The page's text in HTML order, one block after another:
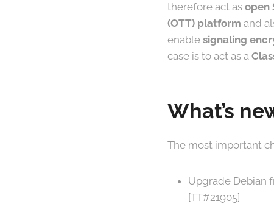
therefore act as open
(OTT) platform and
enable signaling
case is to act as a
What’s
The most important
Upgrade Debian
[TT#21905]